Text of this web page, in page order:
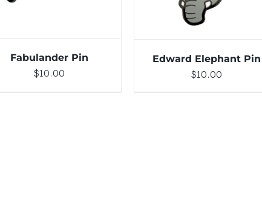
Fabulander Pin
$10.00
Edward Elephant Pin
$10.00